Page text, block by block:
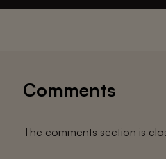
Comments
The comments section is